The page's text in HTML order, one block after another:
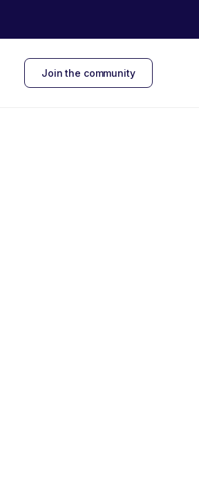
Join the community